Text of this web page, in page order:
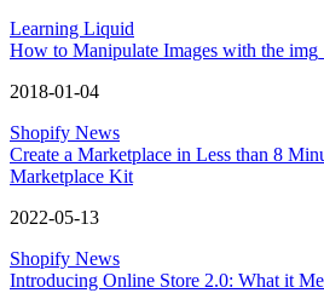
Learning Liquid
How to Manipulate Images with the
2018-01-04
Shopify News
Create a Marketplace in Less than 8
Marketplace Kit
2022-05-13
Shopify News
Introducing Online Store 2.0: What it